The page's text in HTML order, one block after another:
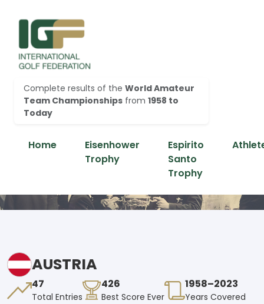
Complete results of the World Amateur
Team Championships from 1958 to
Today
Home
Eisenhower
Trophy
Espirito
Santo
Trophy
AUSTRIA
47
Total Entries
426
Best Score Ever
1958–2023
Years Covered